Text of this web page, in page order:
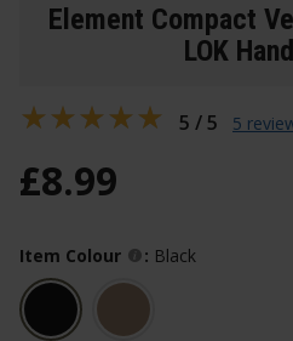
Element Compact
LOK
£8.99
Item Colour : Black
5 / 5 5